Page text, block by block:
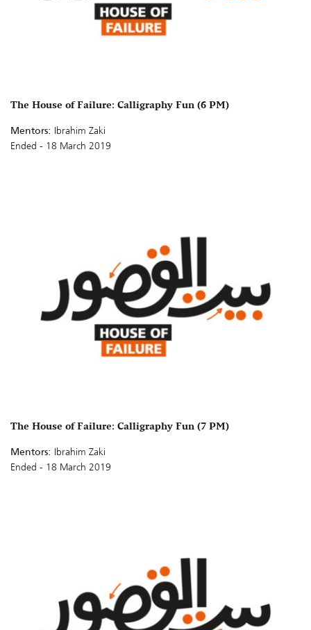
The House of Failure: Calligraphy Fun (6 PM)
Mentors: Ibrahim Zaki
Ended - 18 March 2019
The House of Failure: Calligraphy Fun (7 PM)
Mentors: Ibrahim Zaki
Ended - 18 March 2019